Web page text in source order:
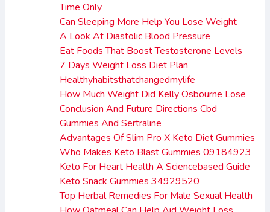
Time Only
Can Sleeping More Help You Lose Weight
A Look At Diastolic Blood Pressure
Eat Foods That Boost Testosterone Levels
7 Days Weight Loss Diet Plan
Healthyhabitsthatchangedmylife
How Much Weight Did Kelly Osbourne Lose
Conclusion And Future Directions Cbd
Gummies And Sertraline
Advantages Of Slim Pro X Keto Diet Gummies
Who Makes Keto Blast Gummies 09184923
Keto For Heart Health A Sciencebased Guide
Keto Snack Gummies 34929520
Top Herbal Remedies For Male Sexual Health